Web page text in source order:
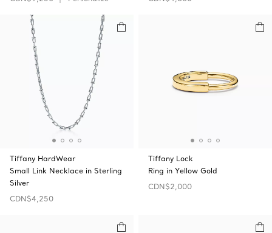
Tiffany HardWear
Small Link Necklace in Sterling
Silver
CDN$4,250
Tiffany Lock
Ring in Yellow Gold
CDN$2,000